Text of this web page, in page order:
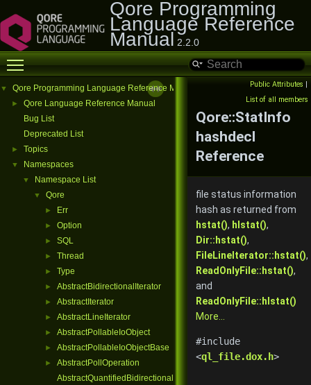
Qore Programming
Language Reference
Manual 2.2.0
Toggle main menu visibility
▼ Qore Programming Language Reference Manual
►
Qore Language Reference Manual
Bug List
Deprecated List
► Topics
▼ Namespaces
▼ Namespace List
▼ Qore
► Err
► Option
► SQL
► Thread
► Type
► AbstractBidirectionalIterator
► AbstractIterator
► AbstractLineIterator
► AbstractPollableIoObject
► AbstractPollableIoObjectBase
►
AbstractPollOperation
AbstractQuantifiedBidirectionalIterator
Public Attributes |
List of all members
Qore::StatInfo
hashdecl
Reference
file status information
hash as returned from
hstat(), hlstat(),
Dir::hstat(),
FileLineIterator::hstat(),
ReadOnlyFile::hstat(),
and
ReadOnlyFile::hlstat()
More...
#include
<ql_file.dox.h>